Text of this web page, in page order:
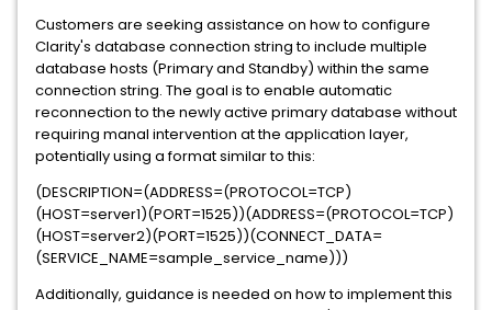
Customers are seeking assistance on how to configure
Clarity's database connection string to include multiple
database hosts (Primary and Standby) within the same
connection string. The goal is to enable automatic
reconnection to the newly active primary database without
requiring manal intervention at the application layer,
potentially using a format similar to this:
(DESCRIPTION=(ADDRESS=(PROTOCOL=TCP)
(HOST=server1)(PORT=1525))(ADDRESS=(PROTOCOL=TCP)
(HOST=server2)(PORT=1525))(CONNECT_DATA=
(SERVICE_NAME=sample_service_name)))
Additionally, guidance is needed on how to implement this